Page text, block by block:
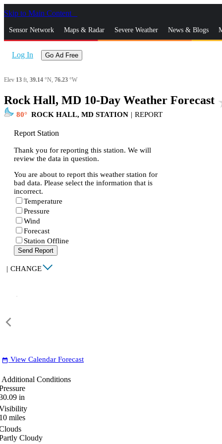
Skip to Main Content
Sensor Network Maps & Radar Severe Weather News & Blogs
Log In Go Ad Free
Elev 13 ft, 39.14 °N, 76.23 °W
Rock Hall, MD 10-Day Weather Forecast
80 ROCK HALL, MD STATION | REPORT
Report Station
Thank you for reporting this station. We will
review the data in question.
You are about to report this weather station for
bad data. Please select the information that is
incorrect.
Temperature
Pressure
Wind
Forecast
Station Offline
Send Report
| CHANGE
date_range View Calendar Forecast
Additional Conditions
in
miles
Cloudy